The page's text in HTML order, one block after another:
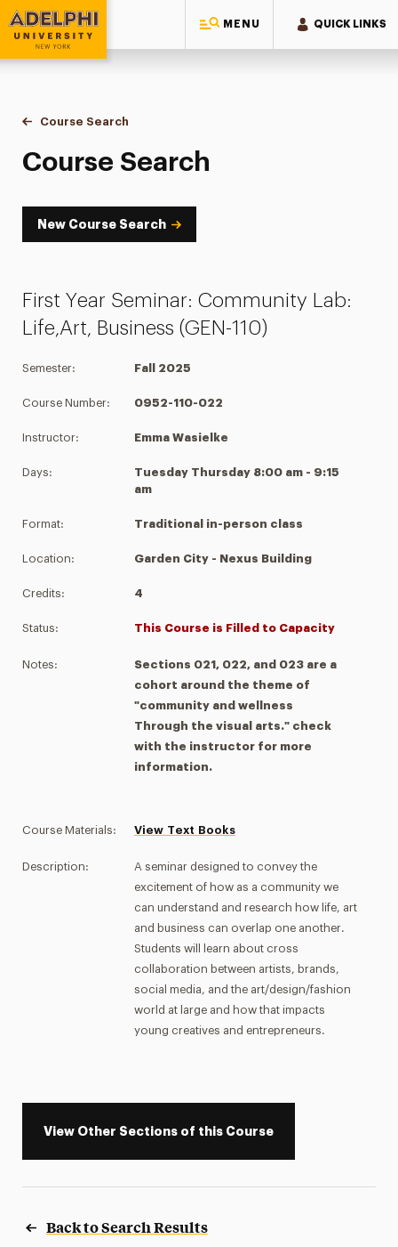
MENU QUICK LINKS
Adelphi University
You are here:
Home
Academics
Course Tools
Course Search
Course Search
Course Search
New Course Search
First Year Seminar: Community Lab:
Life,Art, Business (GEN-110)
Semester: Fall 2025
Course Number: 0952-110-022
Instructor: Emma Wasielke
Days:
Tuesday Thursday 8:00 am - 9:15
am
Format: Traditional in-person class
Location: Garden City - Nexus Building
Credits: 4
Status: This Course is Filled to Capacity
Notes:
Sections 021, 022, and 023 are a
cohort around the theme of
"community and wellness
Through the visual arts." check
with the instructor for more
information.
Course Materials: View Text Books
Description:
A seminar designed to convey the
excitement of how as a community we
can understand and research how life, art
and business can overlap one another.
Students will learn about cross
collaboration between artists, brands,
social media, and the art/design/fashion
world at large and how that impacts
young creatives and entrepreneurs.
View Other Sections of this Course
Back to Search Results